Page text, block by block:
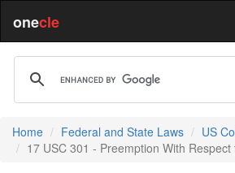
onecle
Home Federal and State Laws US
17 USC 301 - Preemption With